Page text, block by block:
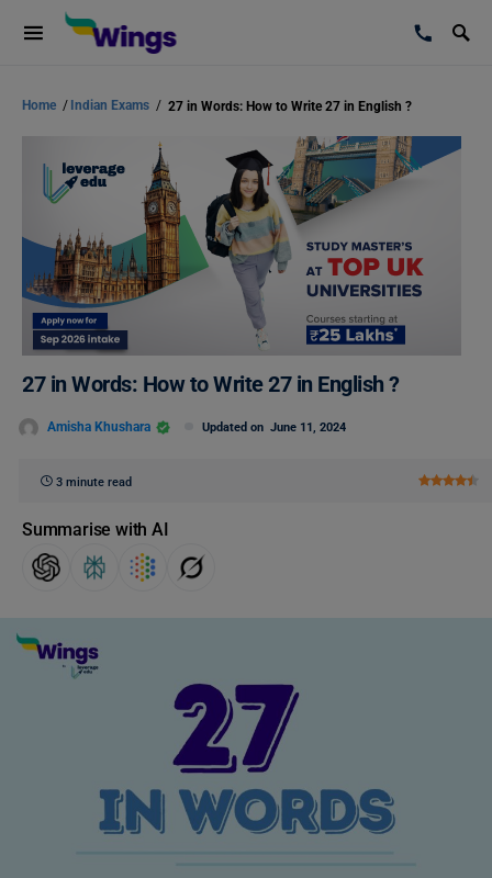
Home / Indian Exams / 27 in Words: How to Write 27 in English ?
27 in Words: How to Write 27 in English ?
Amisha Khushara Updated on June 11, 2024
3 minute read
Summarise with AI